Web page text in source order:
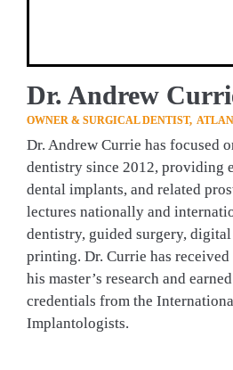
Dr. Andrew
OWNER & SURGICAL DENTIST,
Dr. Andrew Currie has focused
dentistry since 2012, providing
dental implants, and related
lectures nationally and
dentistry, guided surgery,
printing. Dr. Currie has
his master’s research and
credentials from the
Implantologists.